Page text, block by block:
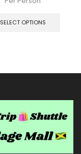
SELECT OPTIONS